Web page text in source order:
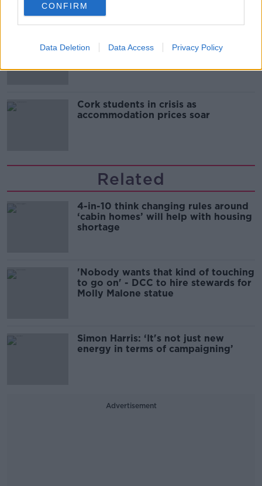
CONFIRM
Data Deletion Data Access Privacy Policy
still victim blaming in rape trials?
Cork students in crisis as
accommodation prices soar
Related
4-in-10 think changing rules around
‘cabin homes’ will help with housing
shortage
'Nobody wants that kind of touching
to go on' - DCC to hire stewards for
Molly Malone statue
Simon Harris: ‘It's not just new
energy in terms of campaigning’
Advertisement